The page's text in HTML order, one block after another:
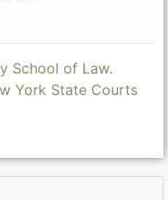
School of Law.
York State Courts